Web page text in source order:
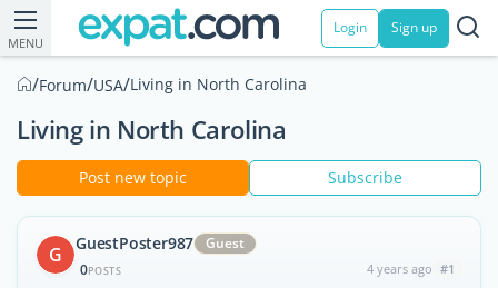
MENU
Login Sign up
/Forum/USA/Living in North Carolina
Living in North Carolina
Post new topic Subscribe
G GuestPoster987
Guest
0POSTS 4 years ago #1